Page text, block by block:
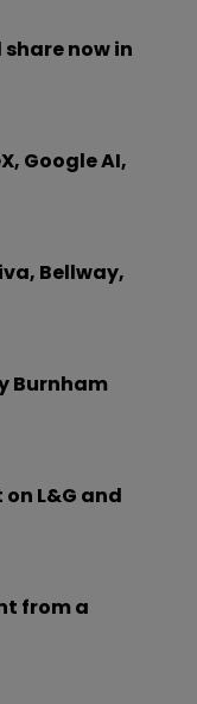
now in
Google AI,
Bellway,
Burnham
on L&G and
from a